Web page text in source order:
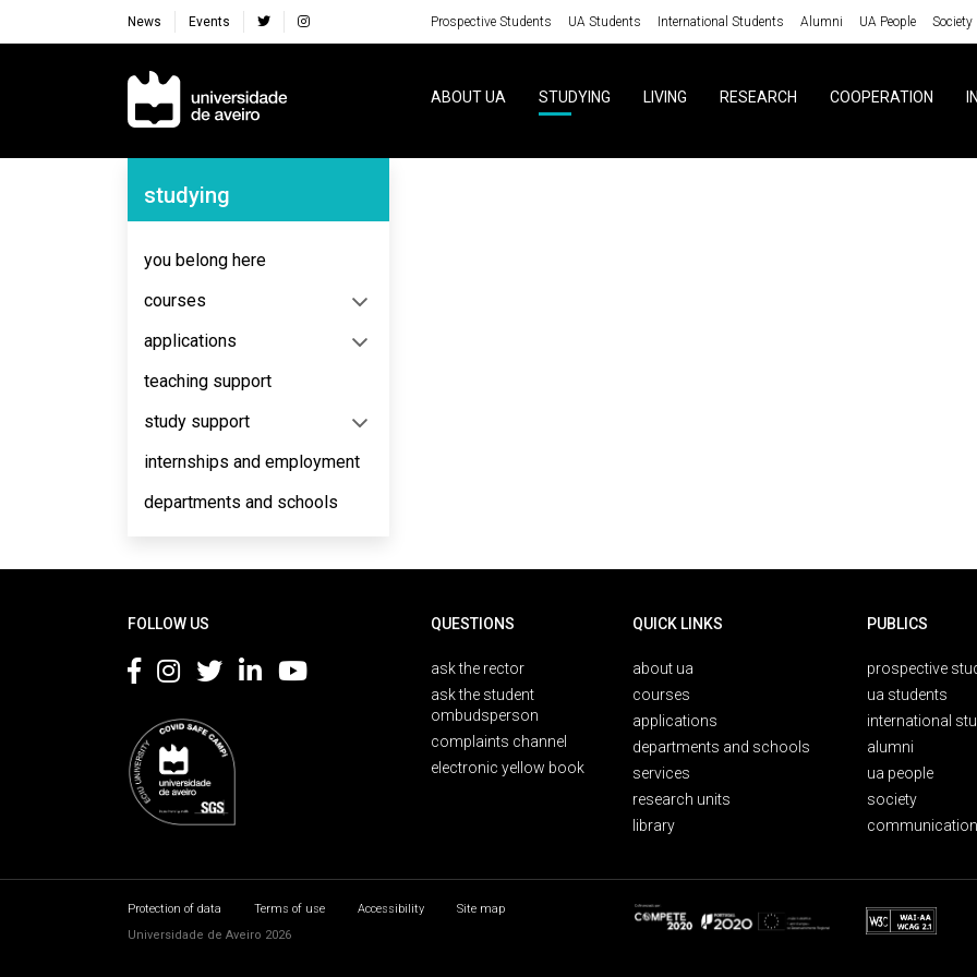
News Events Prospective Students UA Students International Students Alumni UA People Society
Navegação Principal
ABOUT UA STUDYING LIVING RESEARCH COOPERATION
Navegação Lateral
studying
you belong here
courses
applications
teaching support
study support
internships and employment
departments and schools
FOLLOW US QUESTIONS
ask the rector
ask the student
ombudsperson
complaints channel
electronic yellow book
QUICK LINKS
about ua
courses
applications
departments and schools
services
research units
library
PUBLICS
prospective
ua students
international
alumni
ua people
society
Protection of data Terms of use Accessibility
Site map
Universidade de Aveiro 2026